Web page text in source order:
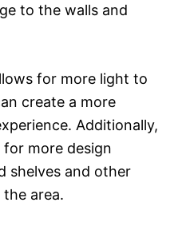
to the walls and
for more light to
create a more
Additionally,
more design
shelves and other
area.